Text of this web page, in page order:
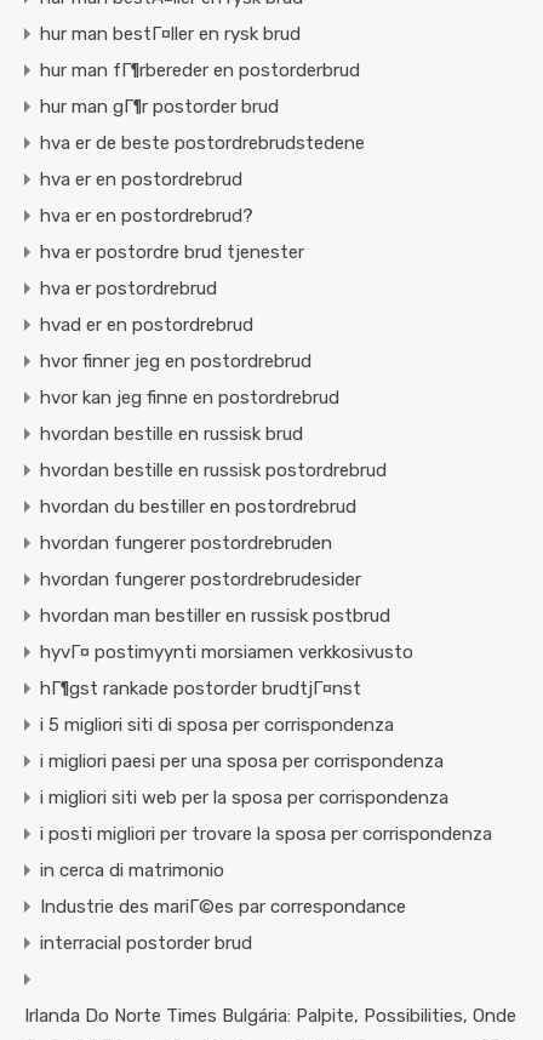
hur man bestГ¤ller en rysk brud
hur man fГ¶rbereder en postorderbrud
hur man gГ¶r postorder brud
hva er de beste postordrebrudstedene
hva er en postordrebrud
hva er en postordrebrud?
hva er postordre brud tjenester
hva er postordrebrud
hvad er en postordrebrud
hvor finner jeg en postordrebrud
hvor kan jeg finne en postordrebrud
hvordan bestille en russisk brud
hvordan bestille en russisk postordrebrud
hvordan du bestiller en postordrebrud
hvordan fungerer postordrebruden
hvordan fungerer postordrebrudesider
hvordan man bestiller en russisk postbrud
hyvГ¤ postimyynti morsiamen verkkosivusto
hГ¶gst rankade postorder brudtjГ¤nst
i 5 migliori siti di sposa per corrispondenza
i migliori paesi per una sposa per corrispondenza
i migliori siti web per la sposa per corrispondenza
i posti migliori per trovare la sposa per corrispondenza
in cerca di matrimonio
Industrie des mariГ©es par correspondance
interracial postorder brud
Irlanda Do Norte Times Bulgária: Palpite, Possibilities, Onde